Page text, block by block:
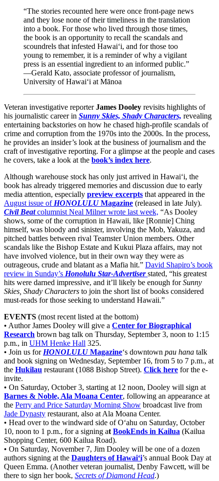
“The stories recounted here were once front-page news
and they lose none of their timeliness in the translation
into a book. For those who lived through those times,
the book is an opportunity to recall the scandals and
scoundrels that infested Hawai‘i, and for those too
young to remember, it is a reminder of why a vigilant
press is an essential ingredient to an informed public.”
—Gerald Kato, associate professor of journalism,
University of Hawai‘i at Mānoa
Veteran investigative reporterJames Dooley revisits highlights of
his journalistic career in Sunny Skies, Shady Characters, revealing
entertaining backstories on how he chased high-profile scandals of
crime and corruption from the 1970s into the 2000s. In the process,
he provides an insider’s look at the business of journalism and the
craft of investigative reporting. For a glimpse at the people and cases
he covers, take a look at the book’s index here.
Although warehouse stock has only just arrived in Hawai‘i, the
book has already triggered memories and discussion due to early
media attention, especially preview excerpts that appeared in the
August issue ofHONOLULUMagazine (released in late July).
Civil Beatcolumnist Neal Milner wrote last week, “As Dooley
shows, some of the corruption in Hawaii, like [Ronnie] Ching
himself, was bloody and sinister, involving the Mob, Yakuza, and
pitched battles between rival Teamster Union members. Other
scandals like the Bishop Estate and Kukui Plaza affairs, may not
have involved violence, but in their own way they were as
outrageous, crude and blatant as a Mafia hit.” David Shapiro’s book
review in Sunday’s Honolulu Star-Advertiser stated, “his greatest
hits were darned impressive, and it’ll likely be enough forSunny
Skies, Shady Characters to join the short list of books considered
must-reads for those seeking to understand Hawaii.”
EVENTS (most recent listed at the bottom)
• Author James Dooley will give a Center for Biographical
Research brown bag talk on Thursday, September 3, noon to 1:15
p.m., in UHM Henke Hall 325.
• Join us for HONOLULUMagazine‘s downtown pau hana talk
and book signing on Wednesday, September 16, from 5 to 7 p.m., at
the Hukilau restaurant (1088 Bishop Street). Click here for the e-
invite.
• On Saturday, October 3, starting at 12 noon, Dooley will sign at
Barnes & Noble, Ala Moana Center, following an appearance at
the Perry and Price Saturday Morning Show broadcast live from
Jade Dynasty restaurant, also at Ala Moana Center.
• Head over to the windward side of O‘ahu on Saturday, October
10, noon to 1 p.m., for a signing atBookEnds in Kailua (Kailua
Shopping Center, 600 Kailua Road).
• On Saturday, November 7, Jim Dooley will be one of a dozen
authors signing at the Daughters of Hawai‘i’s annual Book Day at
Queen Emma. (Another veteran journalist, Denby Fawcett, will be
there to sign her book, Secrets of Diamond Head.)